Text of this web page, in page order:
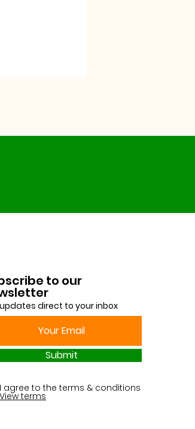
to our
direct to your inbox
Submit
I agree to the terms & conditions
View terms